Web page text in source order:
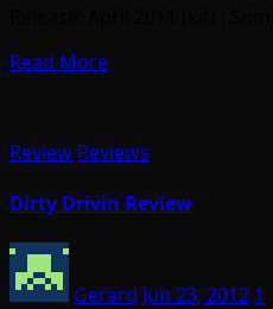
Read More
Review Reviews
Dirty Drivin Review
Gerard Jun 23, 2012 1